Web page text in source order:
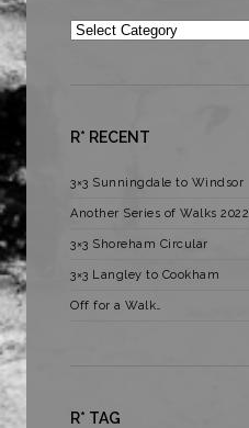
Categories
R* RECENT
3×3 Sunningdale to Windsor
Another Series of Walks 2022
3×3 Shoreham Circular
3×3 Langley to Cookham
Off for a Walk…
R* TAG